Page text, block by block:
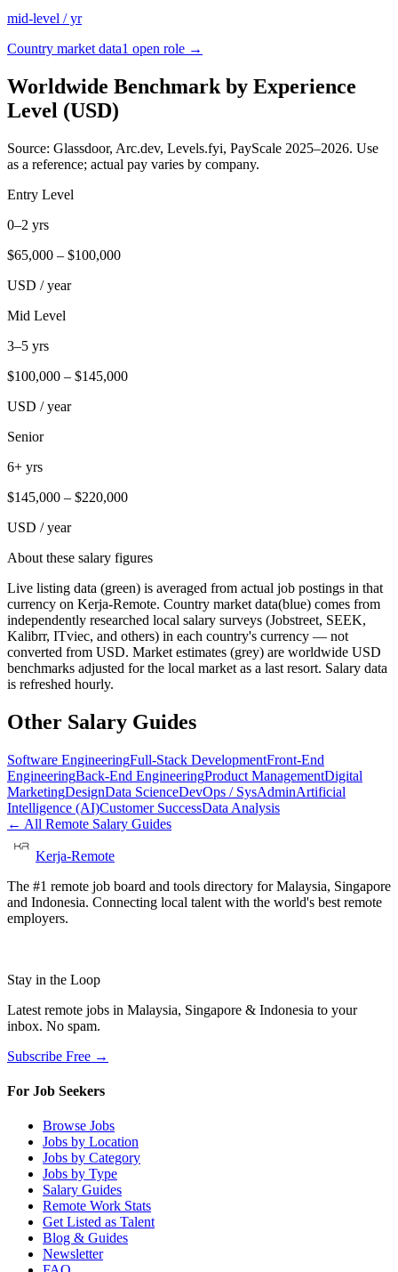
mid-level / yr
Country market data1 open role →
Worldwide Benchmark by Experience
Level (USD)
Source: Glassdoor, Arc.dev, Levels.fyi, PayScale 2025–2026. Use
as a reference; actual pay varies by company.
Entry Level
0–2 yrs
$65,000 – $100,000
USD / year
Mid Level
3–5 yrs
$100,000 – $145,000
USD / year
Senior
6+ yrs
$145,000 – $220,000
USD / year
About these salary figures
Live listing data (green) is averaged from actual job postings in that
currency on Kerja-Remote. Country market data(blue) comes from
independently researched local salary surveys (Jobstreet, SEEK,
Kalibrr, ITviec, and others) in each country's currency — not
converted from USD. Market estimates (grey) are worldwide USD
benchmarks adjusted for the local market as a last resort. Salary data
is refreshed hourly.
Other Salary Guides
Software EngineeringFull-Stack DevelopmentFront-End
EngineeringBack-End EngineeringProduct ManagementDigital
MarketingDesignData ScienceDevOps / SysAdminArtificial
Intelligence (AI)Customer SuccessData Analysis
← All Remote Salary Guides
Kerja-Remote
The #1 remote job board and tools directory for Malaysia, Singapore
and Indonesia. Connecting local talent with the world's best remote
employers.
Stay in the Loop
Latest remote jobs in Malaysia, Singapore & Indonesia to your
inbox. No spam.
Subscribe Free →
For Job Seekers
Browse Jobs
Jobs by Location
Jobs by Category
Jobs by Type
Salary Guides
Remote Work Stats
Get Listed as Talent
Blog & Guides
Newsletter